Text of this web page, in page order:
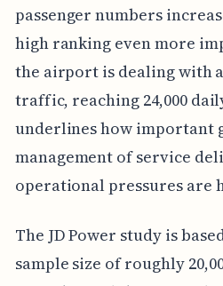
passenger numbers
high ranking even more
the airport is dealing with
traffic, reaching 24,000
underlines how important
management of service
operational pressures are
The JD Power study is
sample size of roughly